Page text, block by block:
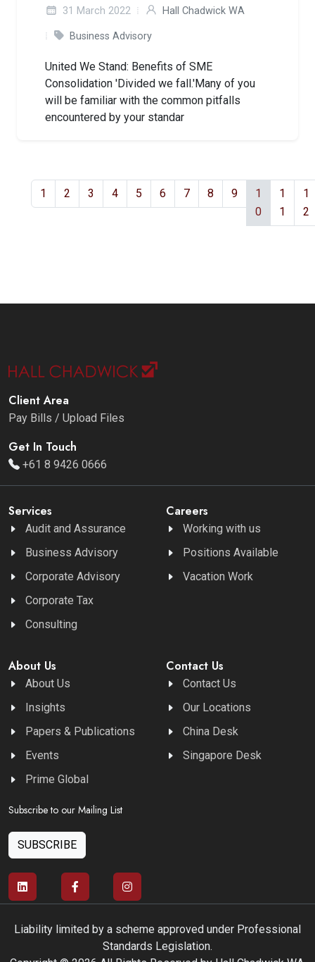
31 March 2022 Hall Chadwick WA
Business Advisory
United We Stand: Benefits of SME
Consolidation 'Divided we fall.'Many of you
will be familiar with the common pitfalls
encountered by your standar
1 2 3 4 5 6 7 8 9
1
0
1
1
1
2
Client Area
Pay Bills / Upload Files
Get In Touch
+61 8 9426 0666
Services
Audit and Assurance
Business Advisory
Corporate Advisory
Corporate Tax
Consulting
Careers
Working with us
Positions Available
Vacation Work
About Us
About Us
Insights
Papers & Publications
Events
Prime Global
Contact Us
Contact Us
Our Locations
China Desk
Singapore Desk
Subscribe to our Mailing List
SUBSCRIBE
Liability limited by a scheme approved under Professional
Standards Legislation.